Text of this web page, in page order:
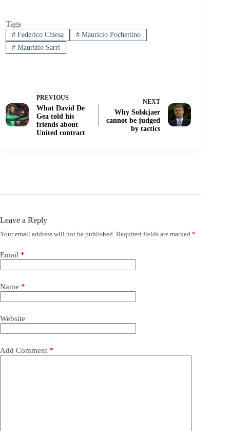
Tags
#Federico Chiesa #Mauricio Pochettino
#Maurizio Sarri
PREVIOUS
What David De
Gea told his
friends about
United contract
NEXT
Why Solskjaer
cannot be judged
by tactics
Leave a Reply
Your email address will not be published. Required fields are marked *
Email *
Name *
Website
Add Comment *